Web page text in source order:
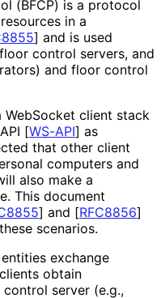
(BFCP) is a protocol
in a
] and is used
control servers, and
and floor control
client stack
[WS-API] as
that other client
computers and
also make a
This document
] and [RFC8856]
scenarios.
exchange
obtain
server (e.g.,